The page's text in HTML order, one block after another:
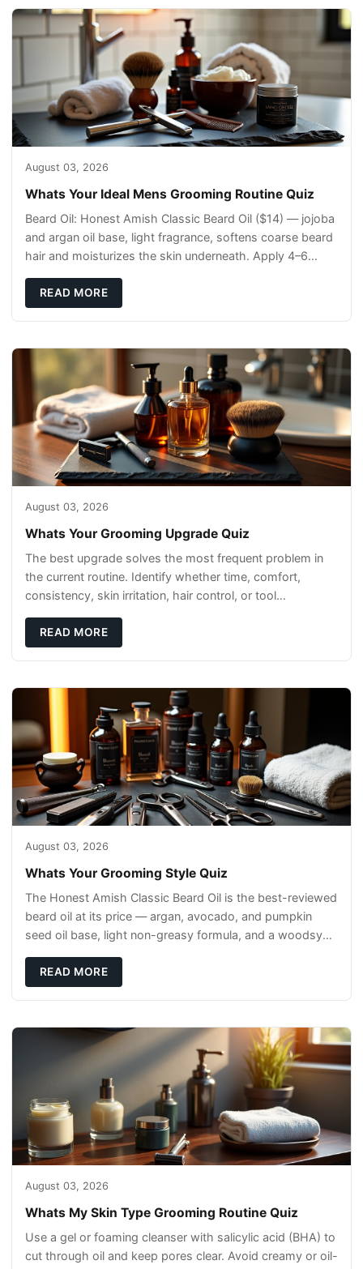
August 03, 2026
Whats Your Ideal Mens Grooming Routine Quiz
Beard Oil: Honest Amish Classic Beard Oil ($14) — jojoba
and argan oil base, light fragrance, softens coarse beard
hair and moisturizes the skin underneath. Apply 4–6
READ MORE
August 03, 2026
Whats Your Grooming Upgrade Quiz
The best upgrade solves the most frequent problem in
the current routine. Identify whether time, comfort,
consistency, skin irritation, hair control, or tool
READ MORE
August 03, 2026
Whats Your Grooming Style Quiz
The Honest Amish Classic Beard Oil is the best-reviewed
beard oil at its price — argan, avocado, and pumpkin
seed oil base, light non-greasy formula, and a woodsy
READ MORE
August 03, 2026
Whats My Skin Type Grooming Routine Quiz
Use a gel or foaming cleanser with salicylic acid (BHA) to
cut through oil and keep pores clear. Avoid creamy or oil-